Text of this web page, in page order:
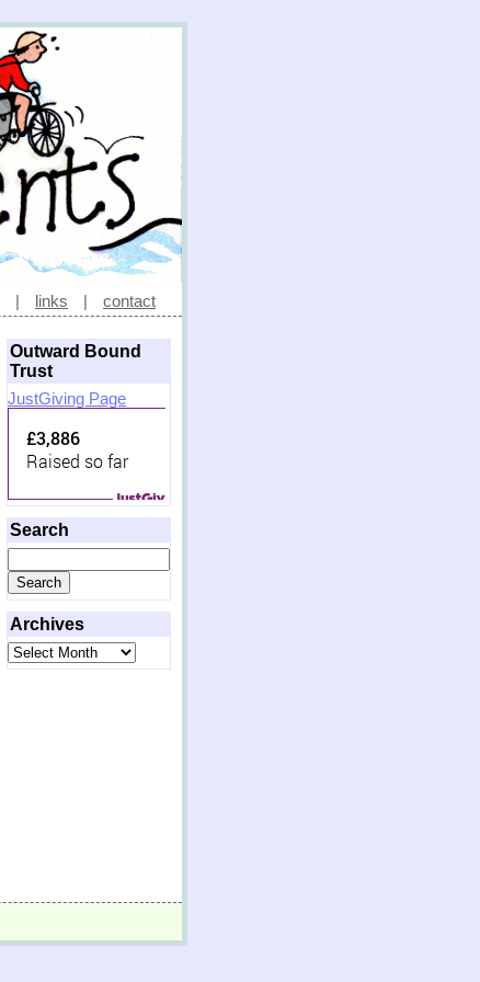
| links | contact
Outward Bound
Trust
JustGiving Page
£3,886
Raised so far
Search
for:
Archives
Archives